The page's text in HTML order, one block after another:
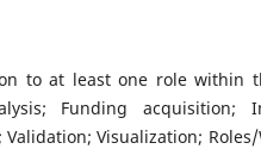
to at least one role within
Funding acquisition;
Visualization;